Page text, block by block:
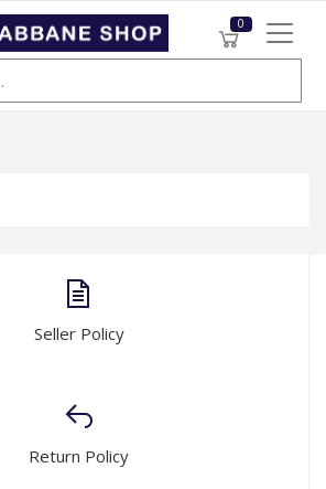
0
Seller Policy
Return Policy